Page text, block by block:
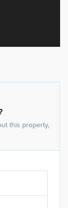
this property,